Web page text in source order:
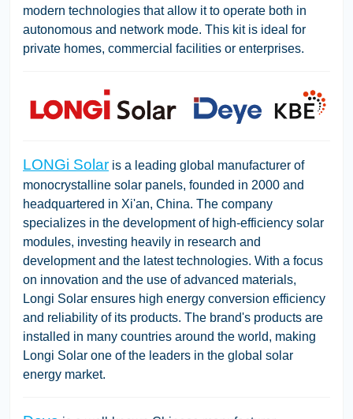
modern technologies that allow it to operate both in
autonomous and network mode. This kit is ideal for
private homes, commercial facilities or enterprises.
LONGi Solar is a leading global manufacturer of
monocrystalline solar panels, founded in 2000 and
headquartered in Xi'an, China. The company
specializes in the development of high-efficiency solar
modules, investing heavily in research and
development and the latest technologies. With a focus
on innovation and the use of advanced materials,
Longi Solar ensures high energy conversion efficiency
and reliability of its products. The brand's products are
installed in many countries around the world, making
Longi Solar one of the leaders in the global solar
energy market.